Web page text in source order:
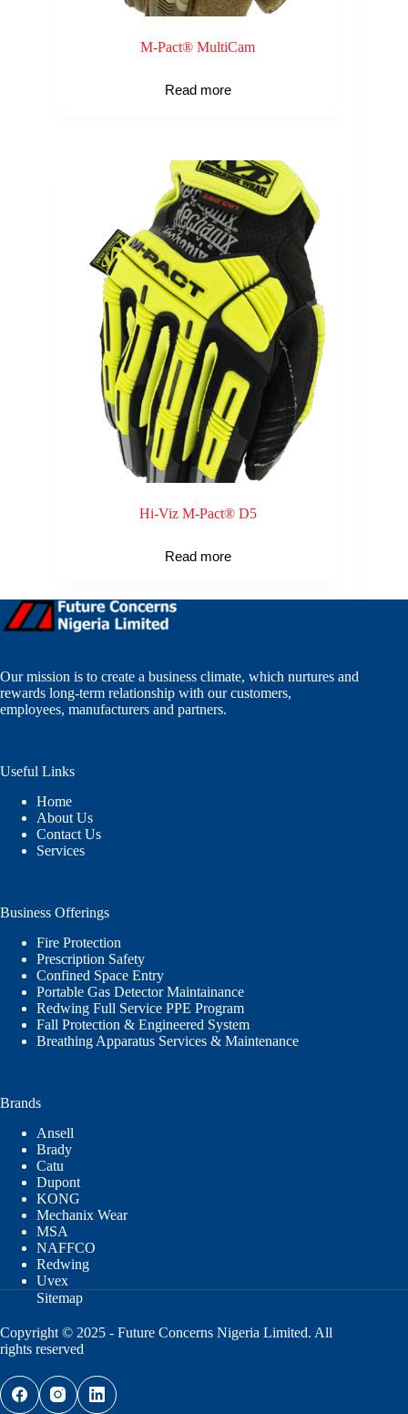
M-Pact® MultiCam
Read more
Hi-Viz M-Pact® D5
Read more
Our mission is to create a business climate, which nurtures and
rewards long-term relationship with our customers,
employees, manufacturers and partners.
Useful Links
Home
About Us
Contact Us
Services
Business Offerings
Fire Protection
Prescription Safety
Confined Space Entry
Portable Gas Detector Maintainance
Redwing Full Service PPE Program
Fall Protection & Engineered System
Breathing Apparatus Services & Maintenance
Brands
Ansell
Brady
Catu
Dupont
KONG
Mechanix Wear
MSA
NAFFCO
Redwing
Uvex
Sitemap
Copyright © 2025 - Future Concerns Nigeria Limited. All
rights reserved